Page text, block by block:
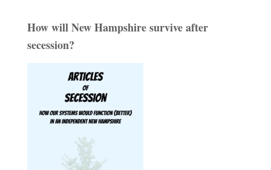
How will New Hampshire survive after
secession?